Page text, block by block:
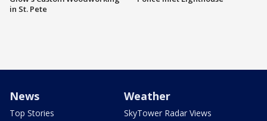
in St. Pete
News
Top Stories
Weather
SkyTower Radar Views